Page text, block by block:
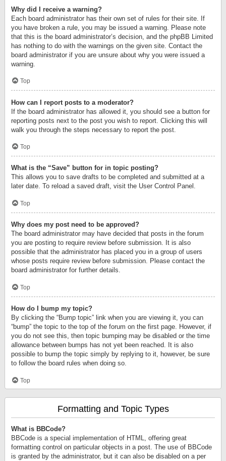
Why did I receive a warning?
Each board administrator has their own set of rules for their site. If
you have broken a rule, you may be issued a warning. Please note
that this is the board administrator’s decision, and the phpBB Limited
has nothing to do with the warnings on the given site. Contact the
board administrator if you are unsure about why you were issued a
warning.
Top
How can I report posts to a moderator?
If the board administrator has allowed it, you should see a button for
reporting posts next to the post you wish to report. Clicking this will
walk you through the steps necessary to report the post.
Top
What is the “Save” button for in topic posting?
This allows you to save drafts to be completed and submitted at a
later date. To reload a saved draft, visit the User Control Panel.
Top
Why does my post need to be approved?
The board administrator may have decided that posts in the forum
you are posting to require review before submission. It is also
possible that the administrator has placed you in a group of users
whose posts require review before submission. Please contact the
board administrator for further details.
Top
How do I bump my topic?
By clicking the “Bump topic” link when you are viewing it, you can
“bump” the topic to the top of the forum on the first page. However, if
you do not see this, then topic bumping may be disabled or the time
allowance between bumps has not yet been reached. It is also
possible to bump the topic simply by replying to it, however, be sure
to follow the board rules when doing so.
Top
Formatting and Topic Types
What is BBCode?
BBCode is a special implementation of HTML, offering great
formatting control on particular objects in a post. The use of BBCode
is granted by the administrator, but it can also be disabled on a per